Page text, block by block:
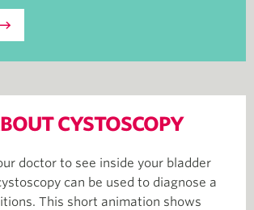
CYSTOSCOPY
doctor to see inside your bladder
can be used to diagnose a
This short animation shows